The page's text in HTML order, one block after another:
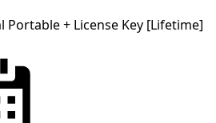
Portable + License Key [Lifetime]